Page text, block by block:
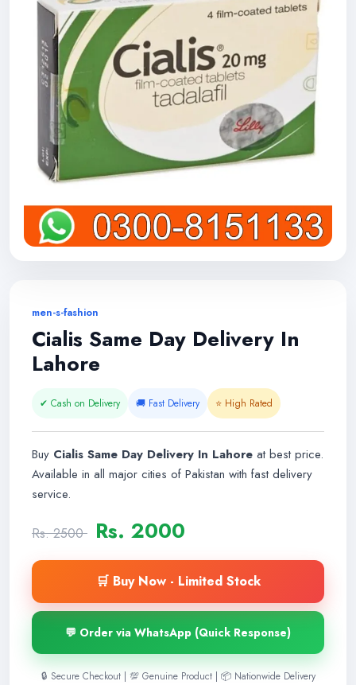
men-s-fashion
Cialis Same Day Delivery In
Lahore
✔ Cash on Delivery 🚚 Fast Delivery ⭐ High Rated
Buy Cialis Same Day Delivery In Lahore at best price.
Available in all major cities of Pakistan with fast delivery
service.
Rs. 2500 Rs. 2000
🛒 Buy Now - Limited Stock
💬 Order via WhatsApp (Quick Response)
🔒 Secure Checkout | 💯 Genuine Product | 📦 Nationwide Delivery